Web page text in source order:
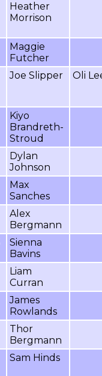
Heather
Morrison
Maggie
Futcher
Joe Slipper Oli
Kiyo
Brandreth-
Stroud
Dylan
Johnson
Max
Sanches
Alex
Bergmann
Sienna
Bavins
Liam
Curran
James
Rowlands
Thor
Bergmann
Sam Hinds